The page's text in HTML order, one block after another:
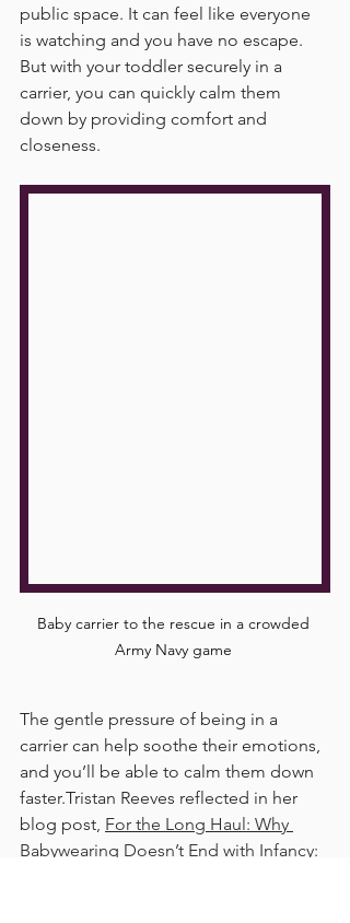
public space. It can feel like everyone
is watching and you have no escape.
But with your toddler securely in a
carrier, you can quickly calm them
down by providing comfort and
closeness.
Baby carrier to the rescue in a crowded
Army Navy game
The gentle pressure of being in a
carrier can help soothe their emotions,
and you’ll be able to calm them down
faster.Tristan Reeves reflected in her
blog post, For the Long Haul: Why
Babywearing Doesn’t End with Infancy: